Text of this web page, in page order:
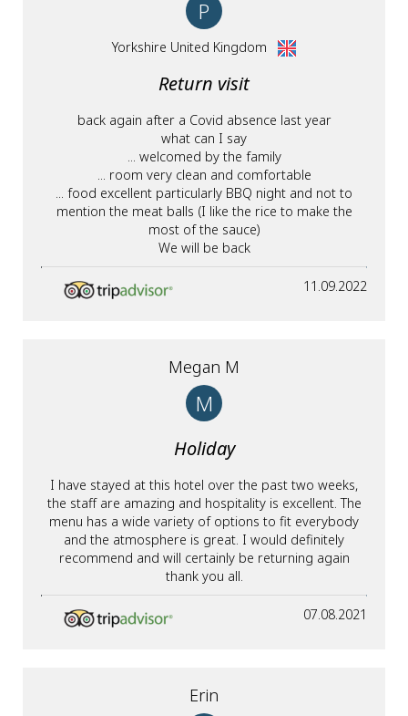
P
Yorkshire United Kingdom
Return visit
back again after a Covid absence last year
what can I say
... welcomed by the family
... room very clean and comfortable
... food excellent particularly BBQ night and not to
mention the meat balls (I like the rice to make the
most of the sauce)
We will be back
11.09.2022
Megan M
M
Holiday
I have stayed at this hotel over the past two weeks,
the staff are amazing and hospitality is excellent. The
menu has a wide variety of options to fit everybody
and the atmosphere is great. I would definitely
recommend and will certainly be returning again
thank you all.
07.08.2021
Erin